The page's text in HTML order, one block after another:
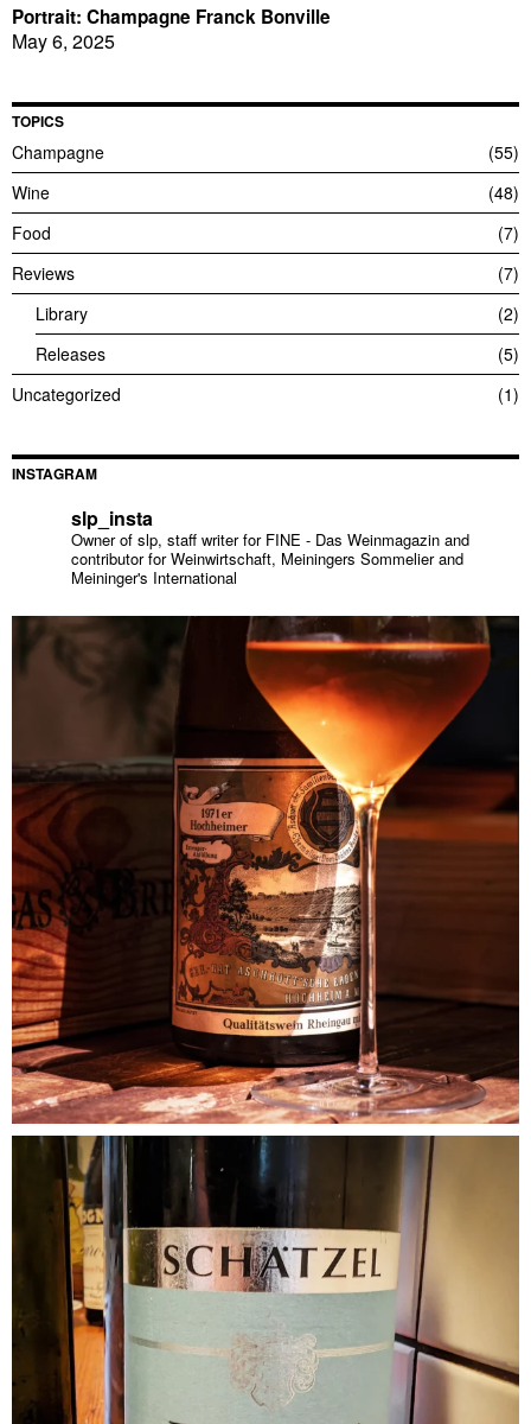
Portrait: Champagne Franck Bonville
May 6, 2025
TOPICS
Champagne
55
Wine
48
Food
7
Reviews
7
Library
2
Releases
5
Uncategorized
1
INSTAGRAM
slp_insta
Owner of slp, staff writer for FINE - Das Weinmagazin and
contributor for Weinwirtschaft, Meiningers Sommelier and
Meininger's International